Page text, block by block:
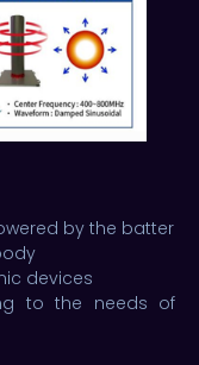
by the batter
devices
to the needs of